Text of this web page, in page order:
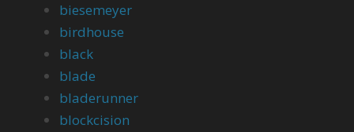
biesemeyer
birdhouse
black
blade
bladerunner
blockcision